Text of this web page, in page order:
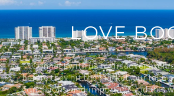
LOVE
Connect with us to discover
before they hit the market, our take
conditions, and important updates